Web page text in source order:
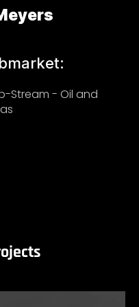
Stream - Oil and